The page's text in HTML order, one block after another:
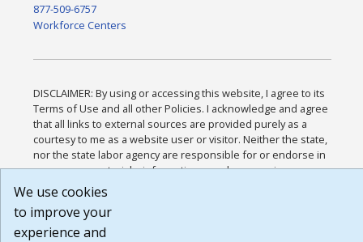
877-509-6757
Workforce Centers
DISCLAIMER: By using or accessing this website, I agree to its
Terms of Use and all other Policies. I acknowledge and agree
that all links to external sources are provided purely as a
courtesy to me as a website user or visitor. Neither the state,
nor the state labor agency are responsible for or endorse in
any way any materials, information, goods, or services
available through third-party linked sites, any privacy policies,
or any other practices of such sites. I acknowledge and agree
that the Terms of Use and all other Policies for this Website
are available to me, and I have read the
We use cookies
to improve your
experience and